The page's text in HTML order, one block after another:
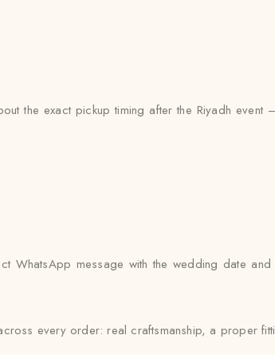
the exact pickup timing after the Riyadh
WhatsApp message with the wedding date
every order: real craftsmanship, a proper